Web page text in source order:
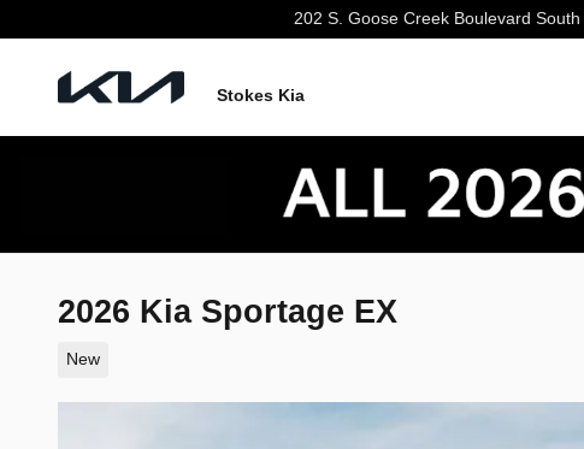
202 S. Goose Creek Boulevard South
Stokes Kia
2026 Kia Sportage EX
New